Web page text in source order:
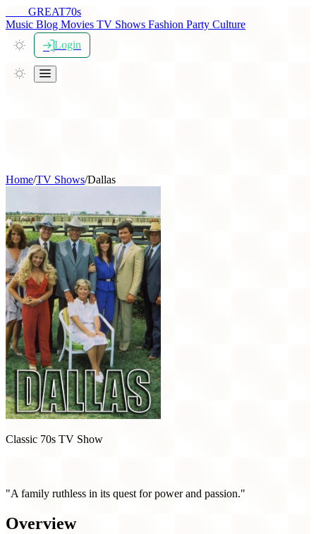
GREAT70s
Music Blog Movies TV Shows Fashion Party Culture
Login
Home/TV Shows/Dallas
Classic 70s TV Show
"A family ruthless in its quest for power and passion."
Overview